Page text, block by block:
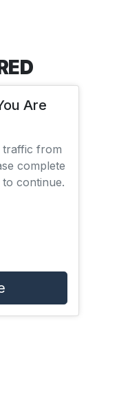
Are
traffic from
complete
continue.